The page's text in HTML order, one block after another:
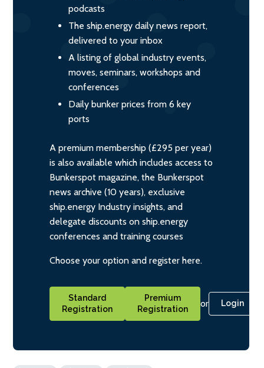
podcasts
The ship.energy daily news report,
delivered to your inbox
A listing of global industry events,
moves, seminars, workshops and
conferences
Daily bunker prices from 6 key
ports
A premium membership (£295 per year)
is also available which includes access to
Bunkerspot magazine, the Bunkerspot
news archive (10 years), exclusive
ship.energy Industry insights, and
delegate discounts on ship.energy
conferences and training courses
Choose your option and register here.
Standard
Registration
Premium
Registration
or Login